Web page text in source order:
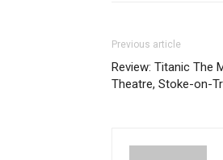
Previous article
Review: Titanic The
Theatre, Stoke-on-